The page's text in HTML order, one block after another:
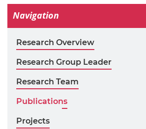
Navigation
Research Overview
Research Group Leader
Research Team
Publications
Projects